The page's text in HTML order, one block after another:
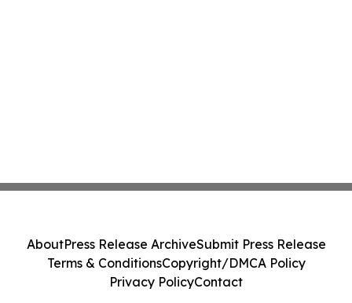
AboutPress Release ArchiveSubmit Press Release
Terms & ConditionsCopyright/DMCA Policy
Privacy PolicyContact